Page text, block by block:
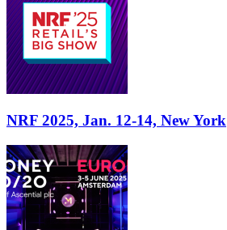
NRF 2025, Jan. 12-14, New York